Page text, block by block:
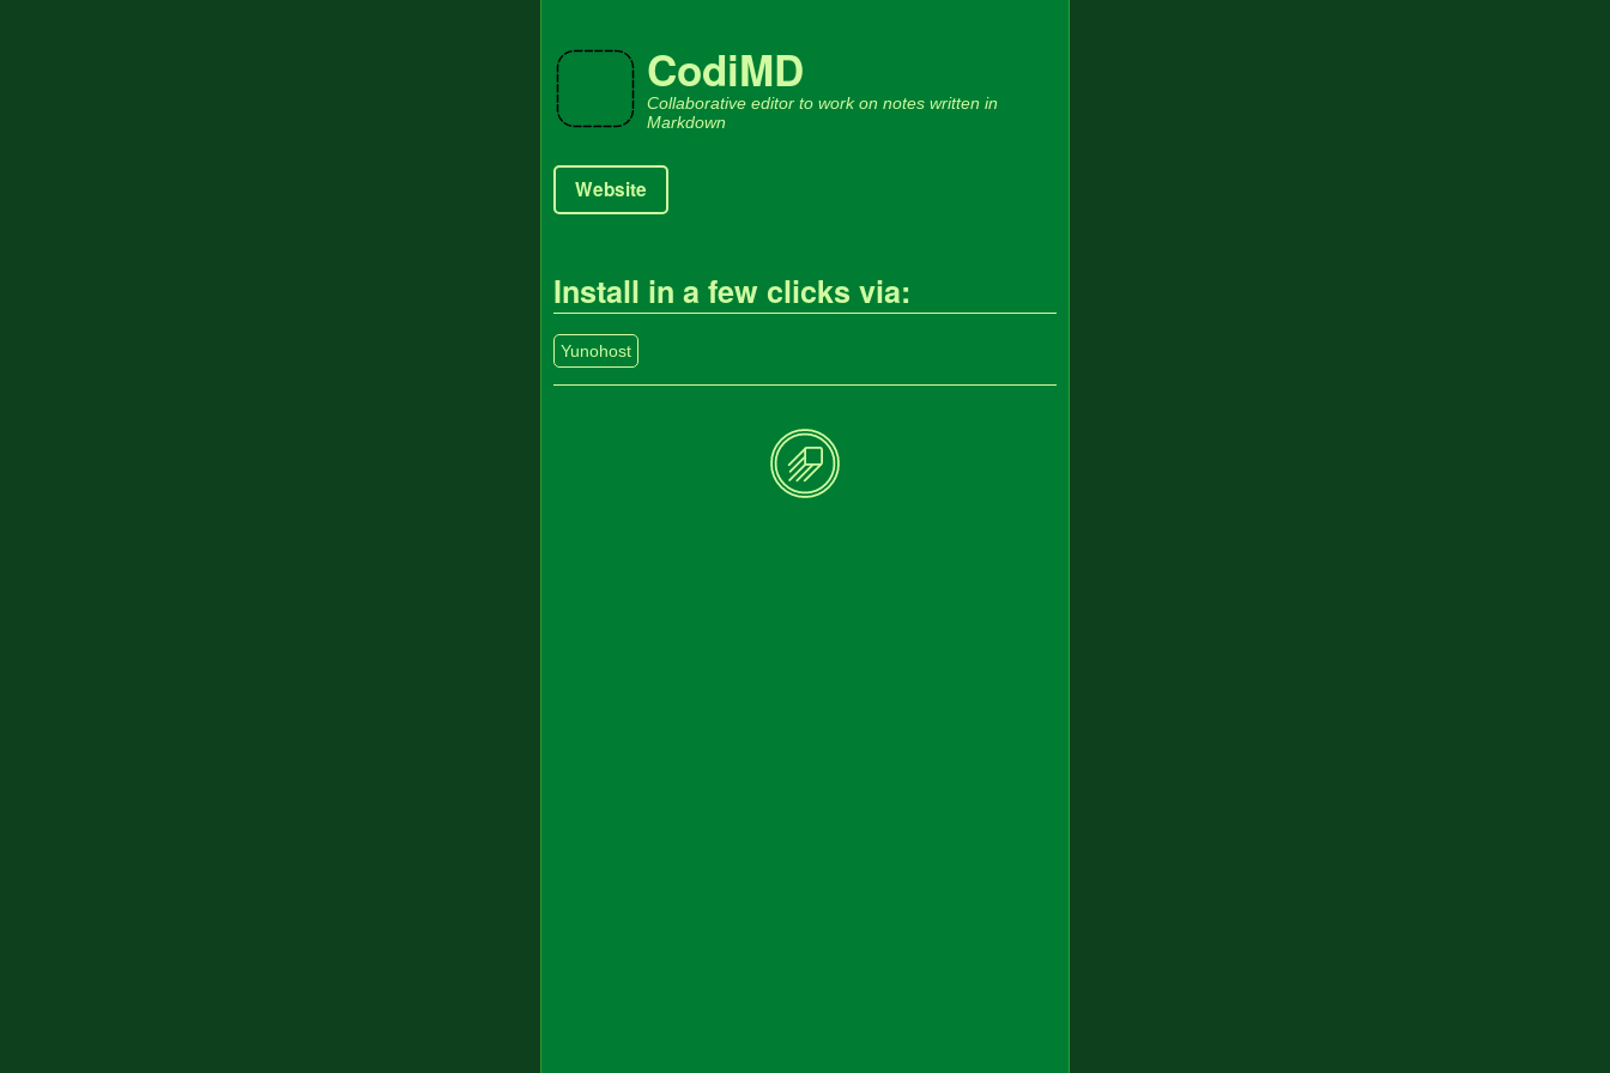
CodiMD
Collaborative editor to work on notes written in
Markdown
Website
Install in a few clicks via:
Yunohost